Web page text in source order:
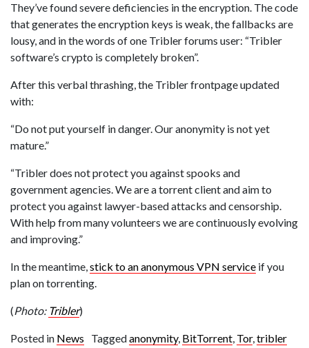
They’ve found severe deficiencies in the encryption. The code
that generates the encryption keys is weak, the fallbacks are
lousy, and in the words of one Tribler forums user: “Tribler
software’s crypto is completely broken”.
After this verbal thrashing, the Tribler frontpage updated
with:
“Do not put yourself in danger. Our anonymity is not yet
mature.”
“Tribler does not protect you against spooks and
government agencies. We are a torrent client and aim to
protect you against lawyer-based attacks and censorship.
With help from many volunteers we are continuously evolving
and improving.”
In the meantime,stick to an anonymous VPN service if you
plan on torrenting.
(Photo: Tribler)
Posted in News Taggedanonymity, BitTorrent, Tor,tribler